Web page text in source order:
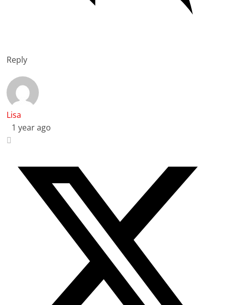
Reply
Lisa
1 year ago